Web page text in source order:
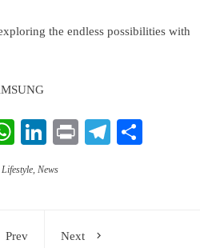
the endless possibilities with
WhatsApp
LinkedIn
PrintTelegram
Lifestyle, News
Prev
Next